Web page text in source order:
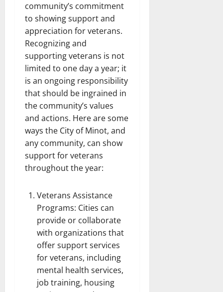
community’s commitment
to showing support and
appreciation for veterans.
Recognizing and
supporting veterans is not
limited to one day a year; it
is an ongoing responsibility
that should be ingrained in
the community’s values
and actions. Here are some
ways the City of Minot, and
any community, can show
support for veterans
throughout the year:
Veterans Assistance
Programs: Cities can
provide or collaborate
with organizations that
offer support services
for veterans, including
mental health services,
job training, housing